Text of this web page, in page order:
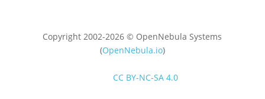
Copyright 2002-2026 © OpenNebula Systems
(OpenNebula.io)
CC BY-NC-SA 4.0